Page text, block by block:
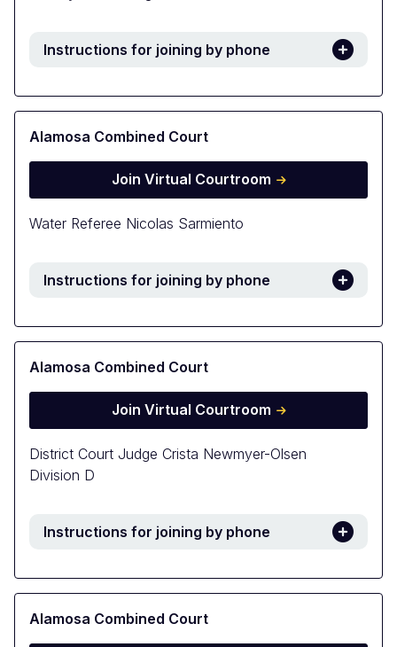
Instructions for joining by phone
Alamosa Combined Court
Join Virtual Courtroom
Water Referee Nicolas Sarmiento
Instructions for joining by phone
Alamosa Combined Court
Join Virtual Courtroom
District Court Judge Crista Newmyer-Olsen
Division D
Instructions for joining by phone
Alamosa Combined Court